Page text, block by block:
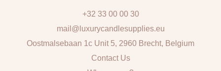
+32 33 00 00 30
mail@luxurycandlesupplies.eu
Oostmalsebaan 1c Unit 5, 2960 Brecht, Belgium
Contact Us